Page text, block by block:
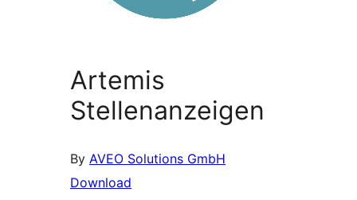
Artemis
Stellenanzeigen
By AVEO Solutions GmbH
Download